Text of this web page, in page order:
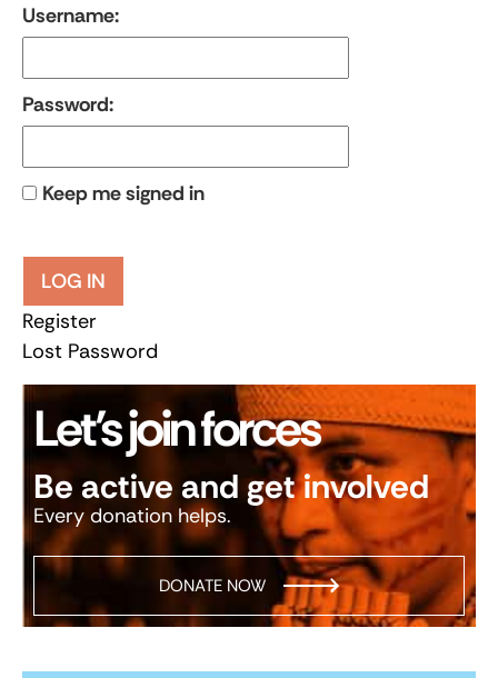
Username:
Password:
Keep me signed in
LOG IN
Register
Lost Password
Let’s join forces
Be active and get involved
Every donation helps.
DONATE NOW